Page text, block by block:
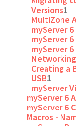
Versions1
MultiZone
myServer
myServer
myServer
Creating a
USB1
myServer
myServer 6
myServer 6
Macros -